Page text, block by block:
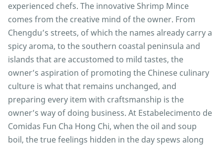
experienced chefs. The innovative Shrimp Mince
comes from the creative mind of the owner. From
Chengdu’s streets, of which the names already carry a
spicy aroma, to the southern coastal peninsula and
islands that are accustomed to mild tastes, the
owner’s aspiration of promoting the Chinese culinary
culture is what that remains unchanged, and
preparing every item with craftsmanship is the
owner’s way of doing business. At Estabelecimento de
Comidas Fun Cha Hong Chi, when the oil and soup
boil, the true feelings hidden in the day spews along